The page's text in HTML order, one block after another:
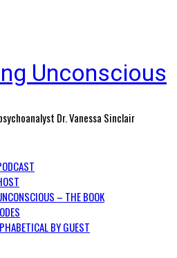
Unconscious
Dr. Vanessa Sinclair
– THE BOOK
BY GUEST